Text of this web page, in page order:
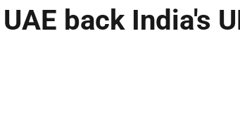
back India's